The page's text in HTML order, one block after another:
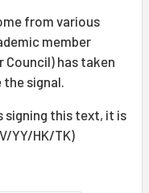
from various
member
Council) has taken
signal.
signing this text, it is
YY/HK/TK)